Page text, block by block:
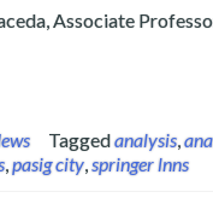
Associate
Presents
Taggedanalysis,
,pasig city,springer lnns